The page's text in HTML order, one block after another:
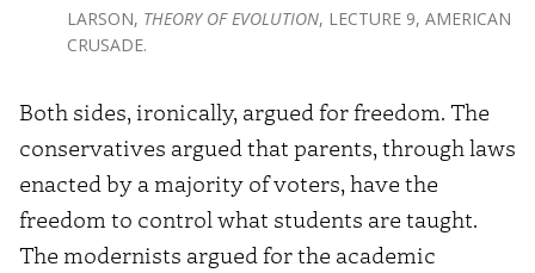
LARSON, THEORY OF EVOLUTION, LECTURE 9, AMERICAN
CRUSADE.
Both sides, ironically, argued for freedom. The
conservatives argued that parents, through laws
enacted by a majority of voters, have the
freedom to control what students are taught.
The modernists argued for the academic